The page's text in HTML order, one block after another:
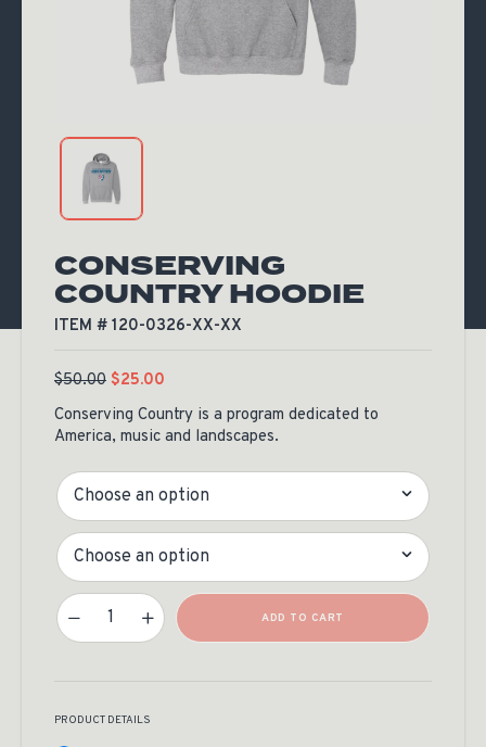
CONSERVING
COUNTRY HOODIE
ITEM # 120-0326-XX-XX
$50.00 $25.00
Conserving Country is a program dedicated to
America, music and landscapes.
Color
Size
Conserving Country Hoodie Quantity
ADD TO CART
PRODUCT DETAILS